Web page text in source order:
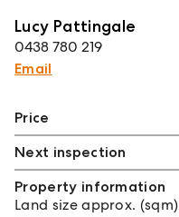
Lucy Pattingale
0438 780 219
Email
Price
Next inspection
Property information
Land size approx. (sqm)